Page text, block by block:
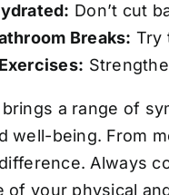
Don’t cut
Breaks: Try
a range of
well-being. From
Always
of your physical